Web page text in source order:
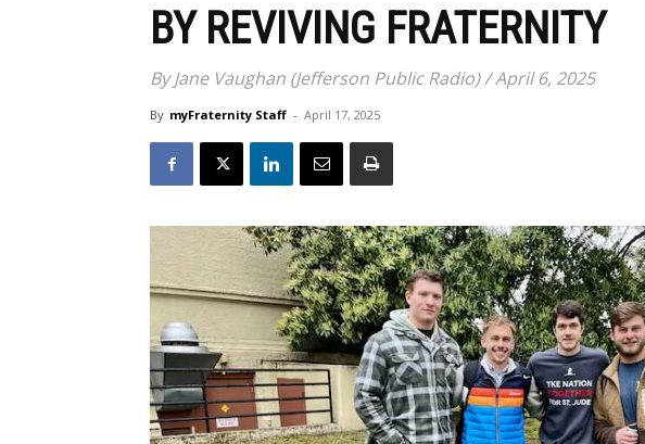
BY REVIVING FRATERNITY
By Jane Vaughan (Jefferson Public Radio) / April 6, 2025
By myFraternity Staff - April 17, 2025